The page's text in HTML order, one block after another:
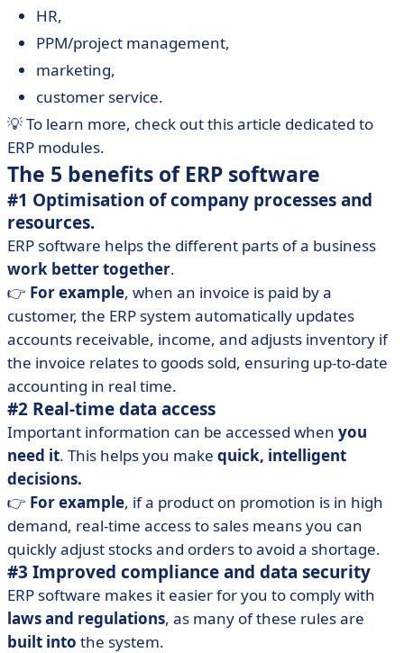
HR,
PPM/project management,
marketing,
customer service.
💡 To learn more, check out this article dedicated to
ERP modules.
The 5 benefits of ERP software
#1 Optimisation of company processes and
resources.
ERP software helps the different parts of a business
work better together.
👉 For example, when an invoice is paid by a
customer, the ERP system automatically updates
accounts receivable, income, and adjusts inventory if
the invoice relates to goods sold, ensuring up-to-date
accounting in real time.
#2 Real-time data access
Important information can be accessed when you
need it. This helps you make quick, intelligent
decisions.
👉 For example, if a product on promotion is in high
demand, real-time access to sales means you can
quickly adjust stocks and orders to avoid a shortage.
#3 Improved compliance and data security
ERP software makes it easier for you to comply with
laws and regulations, as many of these rules are
built into the system.